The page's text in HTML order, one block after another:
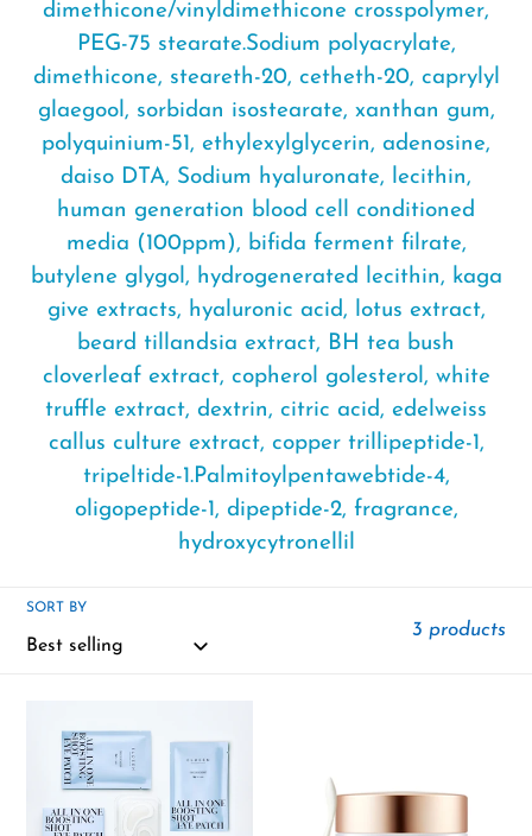
dimethicone/vinyldimethicone crosspolymer,
PEG-75 stearate.Sodium polyacrylate,
dimethicone, steareth-20, cetheth-20, caprylyl
glaegool, sorbidan isostearate, xanthan gum,
polyquinium-51, ethylexylglycerin, adenosine,
daiso DTA, Sodium hyaluronate, lecithin,
human generation blood cell conditioned
media (100ppm), bifida ferment filrate,
butylene glygol, hydrogenerated lecithin, kaga
give extracts, hyaluronic acid, lotus extract,
beard tillandsia extract, BH tea bush
cloverleaf extract, copherol golesterol, white
truffle extract, dextrin, citric acid, edelweiss
callus culture extract, copper trillipeptide-1,
tripeltide-1.Palmitoylpentawebtide-4,
oligopeptide-1, dipeptide-2, fragrance,
hydroxycytronellil
SORT BY
3 products
ALL-
ONE
PREMIUM